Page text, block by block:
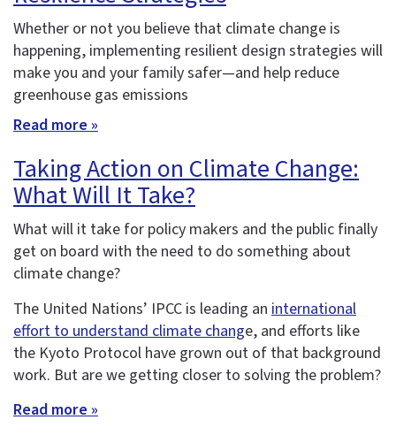
Whether or not you believe that climate change is
happening, implementing resilient design strategies will
make you and your family safer—and help reduce
greenhouse gas emissions
Read more »
Taking Action on Climate Change:
What Will It Take?
What will it take for policy makers and the public finally
get on board with the need to do something about
climate change?
The United Nations’ IPCC is leading an international
effort to understand climate change, and efforts like
the Kyoto Protocol have grown out of that background
work. But are we getting closer to solving the problem?
Read more »